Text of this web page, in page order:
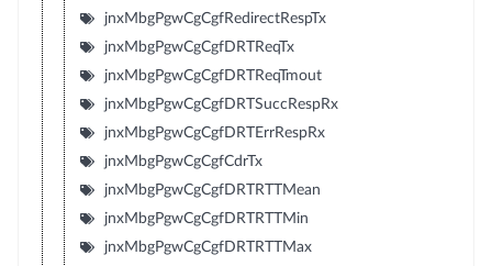
jnxMbgPgwCgCgfRedirectRespTx
jnxMbgPgwCgCgfDRTReqTx
jnxMbgPgwCgCgfDRTReqTmout
jnxMbgPgwCgCgfDRTSuccRespRx
jnxMbgPgwCgCgfDRTErrRespRx
jnxMbgPgwCgCgfCdrTx
jnxMbgPgwCgCgfDRTRTTMean
jnxMbgPgwCgCgfDRTRTTMin
jnxMbgPgwCgCgfDRTRTTMax